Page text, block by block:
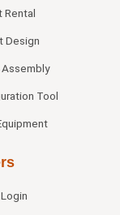
Rental
Design
Tool